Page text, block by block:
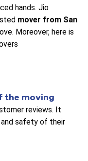
hands. Jio
mover from San
Moreover, here is
the moving
reviews. It
safety of their